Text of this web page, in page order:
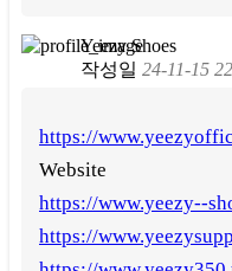
Yeezy Shoes
작성일 24-11-15
https://
Website
https://www.yeezy--
https://